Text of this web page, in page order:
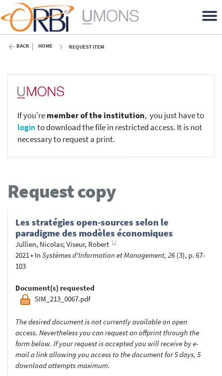
BACK HOME REQUEST ITEM
If you'remember of the institution, you just have to
loginto download the file in restricted access. It is not
necessary to request a print.
Request copy
Les stratégies open-sources selon le
paradigme des modèles économiques
Jullien, Nicolas; Viseur, Robert
2021 • In Systèmes d'Information et Management, 26 (3), p. 67-
103
Document(s) requested
SIM_213_0067.pdf
The desired document is not currently available on open
access. Nevertheless you can request an offprint through the
form below. If your request is accepted you will receive by e-
mail a link allowing you access to the document for 5 days, 5
download attempts maximum.